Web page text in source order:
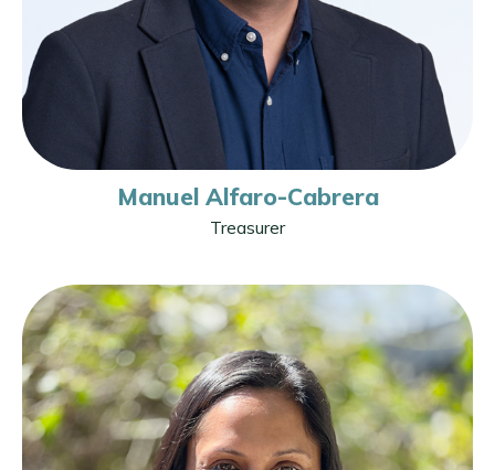
Manuel Alfaro-Cabrera
Treasurer